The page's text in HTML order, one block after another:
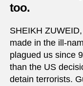
too.
SHEIKH
made in the ill-
plagued us since
than the US
detain terrorists.